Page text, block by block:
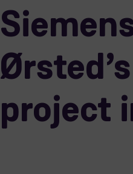
project